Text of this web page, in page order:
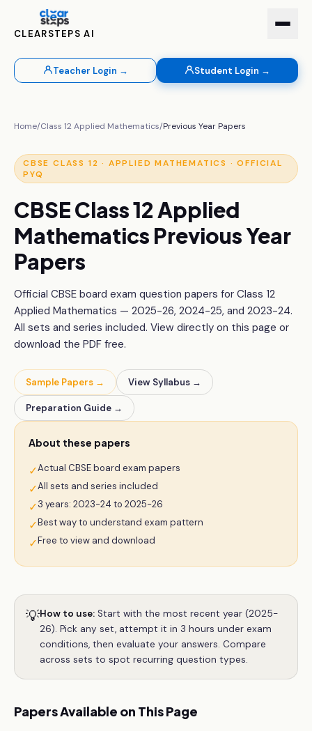
CLEARSTEPS AI
Teacher Login → Student Login →
Home/Class 12Applied Mathematics/Previous Year Papers
CBSE CLASS 12 · APPLIED MATHEMATICS · OFFICIAL
PYQ
CBSEClass 12Applied
Mathematics Previous Year
Papers
Official CBSE board exam question papers for Class 12
Applied Mathematics — 2025-26, 2024-25, and 2023-24.
All sets and series included. View directly on this page or
download the PDF free.
Sample Papers → View Syllabus →
Preparation Guide →
About these papers
✓Actual CBSE board exam papers
✓All sets and series included
✓3 years: 2023-24 to 2025-26
✓Best way to understand exam pattern
✓Free to view and download
💡How to use: Start with the most recent year (2025-
26). Pick any set, attempt it in 3 hours under exam
conditions, then evaluate your answers. Compare
across sets to spot recurring question types.
Papers Available on This Page